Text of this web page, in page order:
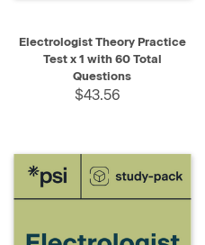
Electrologist Theory Practice
Test x 1 with 60 Total
Questions
$43.56